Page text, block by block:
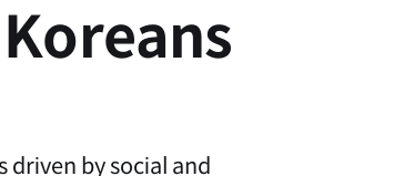
driven by social and